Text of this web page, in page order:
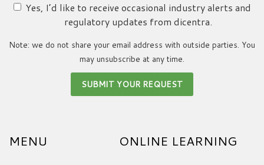
Yes, I’d like to receive occasional industry alerts and
regulatory updates from dicentra.
Note: we do not share your email address with outside parties. You
may unsubscribe at any time.
MENU ONLINE LEARNING